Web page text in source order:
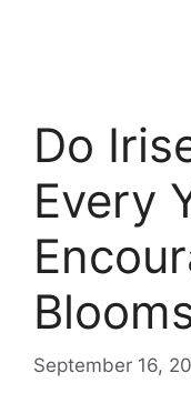
Do
Every
September 16,